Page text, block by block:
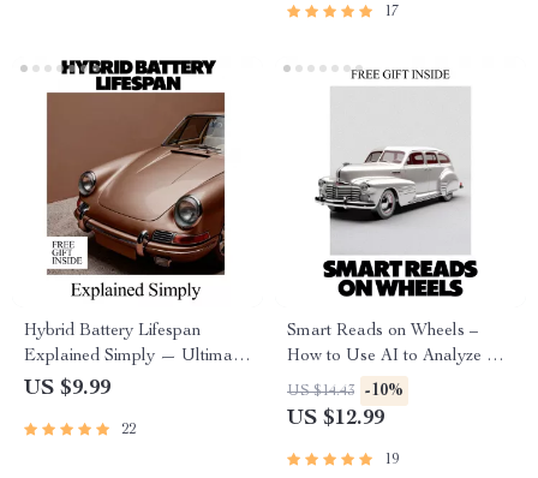
Download
17
Hybrid Battery Lifespan
Explained Simply — Ultimate
Guide, eBook & Checklist for
Prompts, Maintenance Tips,
US $9.99
22
Smart Reads on Wheels –
How to Use AI to Analyze Car
Reviews | Practical eBook
Guide for Smarter Vehicle
US $14.43 -10%
US $12.99
19